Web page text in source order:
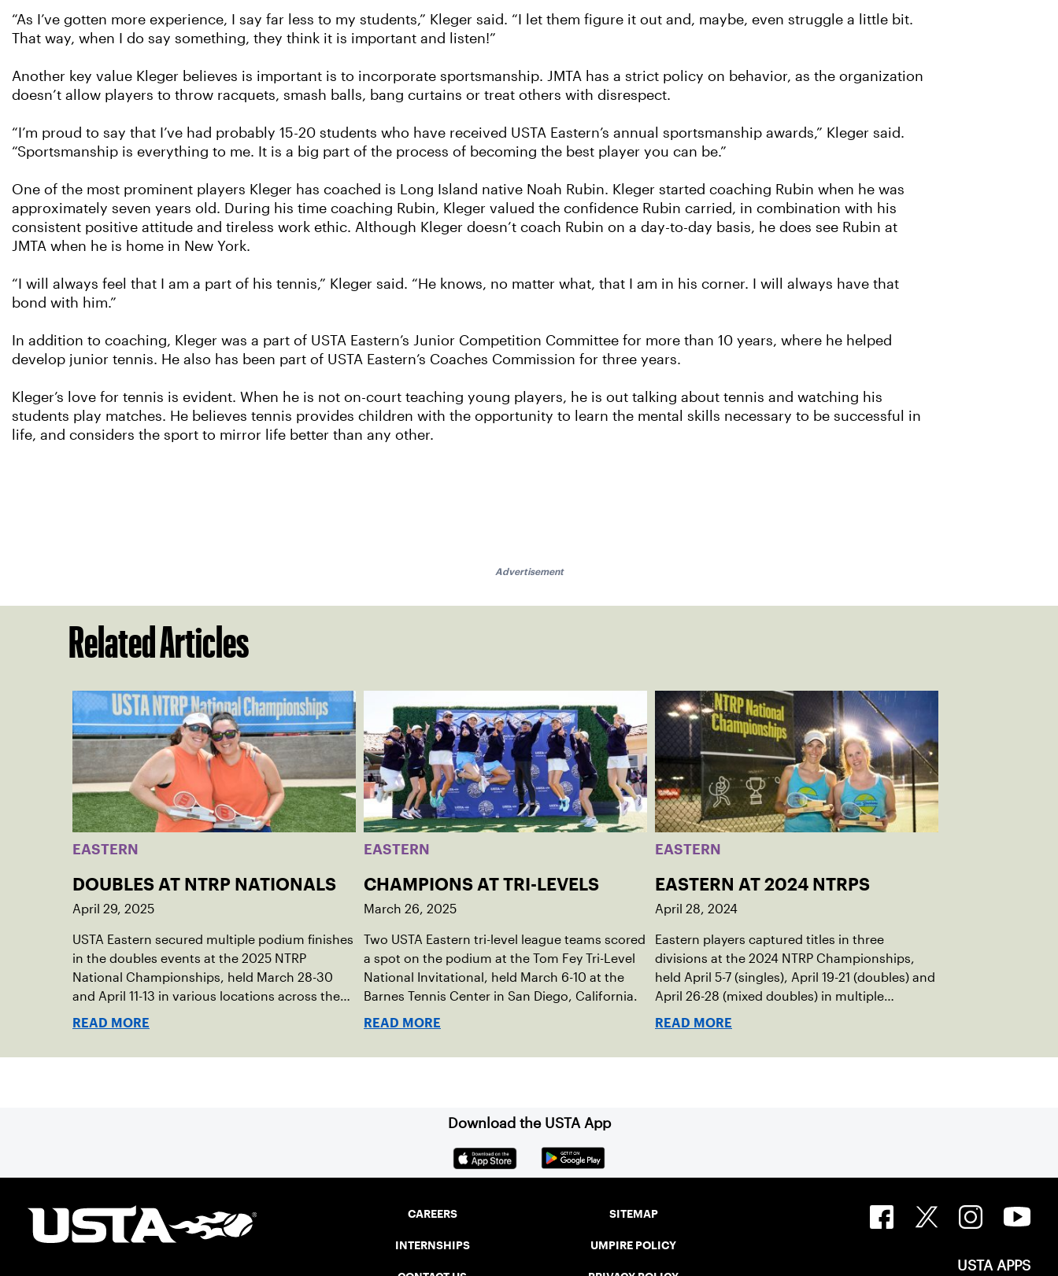
“As I’ve gotten more experience, I say far less to my students,” Kleger said. “I let them figure it out and, maybe, even struggle a little bit.
That way, when I do say something, they think it is important and listen!”
Another key value Kleger believes is important is to incorporate sportsmanship. JMTA has a strict policy on behavior, as the organization
doesn’t allow players to throw racquets, smash balls, bang curtains or treat others with disrespect.
“I’m proud to say that I’ve had probably 15-20 students who have received USTA Eastern’s annual sportsmanship awards,” Kleger said.
“Sportsmanship is everything to me. It is a big part of the process of becoming the best player you can be.”
One of the most prominent players Kleger has coached is Long Island native Noah Rubin. Kleger started coaching Rubin when he was
approximately seven years old. During his time coaching Rubin, Kleger valued the confidence Rubin carried, in combination with his
consistent positive attitude and tireless work ethic. Although Kleger doesn’t coach Rubin on a day-to-day basis, he does see Rubin at
JMTA when he is home in New York.
“I will always feel that I am a part of his tennis,” Kleger said. “He knows, no matter what, that I am in his corner. I will always have that
bond with him.”
In addition to coaching, Kleger was a part of USTA Eastern’s Junior Competition Committee for more than 10 years, where he helped
develop junior tennis. He also has been part of USTA Eastern’s Coaches Commission for three years.
Kleger’s love for tennis is evident. When he is not on-court teaching young players, he is out talking about tennis and watching his
students play matches. He believes tennis provides children with the opportunity to learn the mental skills necessary to be successful in
life, and considers the sport to mirror life better than any other.
Advertisement
Related Articles
EASTERN
DOUBLES AT NTRP NATIONALS
April 29, 2025
USTA Eastern secured multiple podium finishes
in the doubles events at the 2025 NTRP
National Championships, held March 28-30
and April 11-13 in various locations across the
country.
READ MORE
EASTERN
CHAMPIONS AT TRI-LEVELS
March 26, 2025
Two USTA Eastern tri-level league teams scored
a spot on the podium at the Tom Fey Tri-Level
National Invitational, held March 6-10 at the
Barnes Tennis Center in San Diego, California.
READ MORE
EASTERN
EASTERN AT 2024 NTRPS
April 28, 2024
Eastern players captured titles in three
divisions at the 2024 NTRP Championships,
held April 5-7 (singles), April 19-21 (doubles) and
April 26-28 (mixed doubles) in multiple
locations across the country.
READ MORE
Download the USTA App
CAREERS
INTERNSHIPS
SITEMAP
UMPIRE POLICY
USTA APPS